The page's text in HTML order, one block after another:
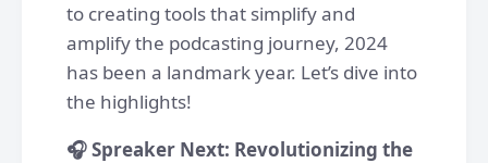
to creating tools that simplify and
amplify the podcasting journey, 2024
has been a landmark year. Let’s dive into
the highlights!
🎧 Spreaker Next: Revolutionizing the